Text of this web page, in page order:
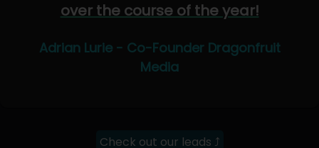
over the course of the year!
Adrian Lurie - Co-Founder Dragonfruit
Media
Check out our leads ⤴